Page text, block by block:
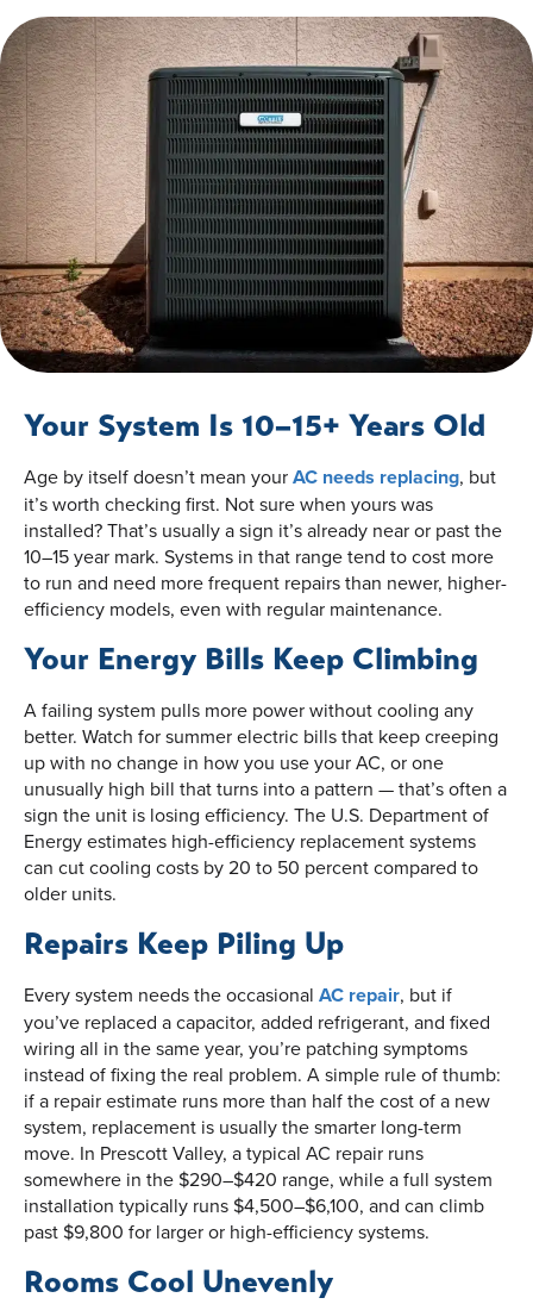
Your System Is 10–15+ Years Old
Age by itself doesn’t mean yourAC needs replacing, but
it’s worth checking first. Not sure when yours was
installed? That’s usually a sign it’s already near or past the
10–15 year mark. Systems in that range tend to cost more
to run and need more frequent repairs than newer, higher-
efficiency models, even with regular maintenance.
Your Energy Bills Keep Climbing
A failing system pulls more power without cooling any
better. Watch for summer electric bills that keep creeping
up with no change in how you use your AC, or one
unusually high bill that turns into a pattern — that’s often a
sign the unit is losing efficiency. The U.S. Department of
Energy estimates high-efficiency replacement systems
can cut cooling costs by 20 to 50 percent compared to
older units.
Repairs Keep Piling Up
Every system needs the occasional AC repair, but if
you’ve replaced a capacitor, added refrigerant, and fixed
wiring all in the same year, you’re patching symptoms
instead of fixing the real problem. A simple rule of thumb:
if a repair estimate runs more than half the cost of a new
system, replacement is usually the smarter long-term
move. In Prescott Valley, a typical AC repair runs
somewhere in the $290–$420 range, while a full system
installation typically runs $4,500–$6,100, and can climb
past $9,800 for larger or high-efficiency systems.
Rooms Cool Unevenly